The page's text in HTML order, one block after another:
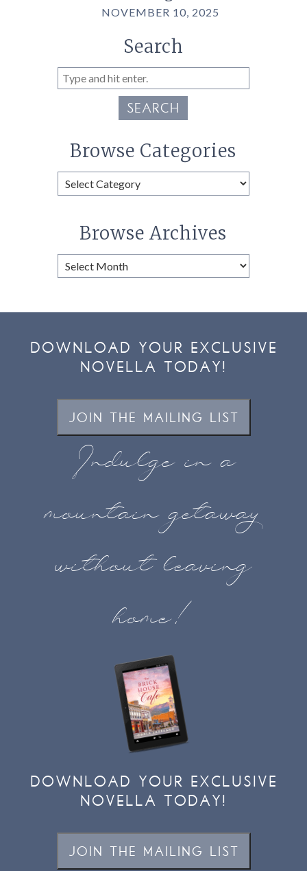
NOVEMBER 10, 2025
Search
SEARCH
Browse Categories
Browse
Categories
Browse Archives
Browse
Archives
DOWNLOAD YOUR EXCLUSIVE
NOVELLA TODAY!
JOIN THE MAILING LIST
Indulge in a
mountain getaway
without leaving
home!
DOWNLOAD YOUR EXCLUSIVE
NOVELLA TODAY!
JOIN THE MAILING LIST